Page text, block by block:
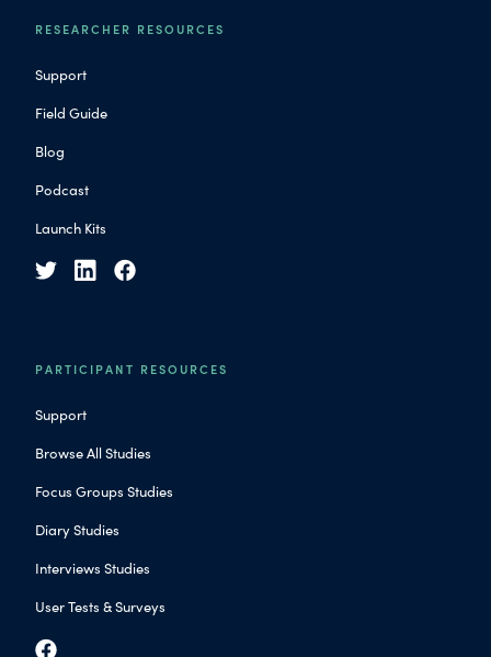
RESEARCHER RESOURCES
Support
Field Guide
Blog
Podcast
Launch Kits
PARTICIPANT RESOURCES
Support
Browse All Studies
Focus Groups Studies
Diary Studies
Interviews Studies
User Tests & Surveys